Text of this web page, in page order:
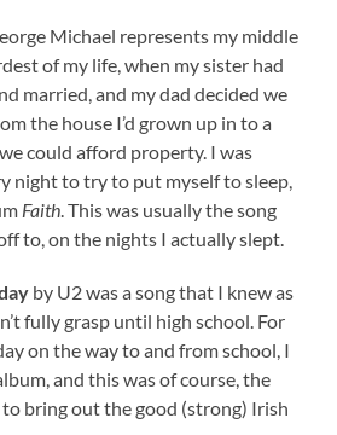
Michael represents my middle
of my life, when my sister had
married, and my dad decided we
the house I’d grown up in to a
could afford property. I was
night to try to put myself to sleep,
Faith. This was usually the song
to, on the nights I actually slept.
by U2 was a song that I knew as
fully grasp until high school. For
on the way to and from school, I
and this was of course, the
bring out the good (strong) Irish